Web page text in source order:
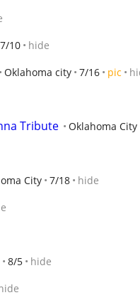
7/10 hide
Oklahoma city 7/16 pic
Tribute Oklahoma City
City 7/18 hide
8/5 hide